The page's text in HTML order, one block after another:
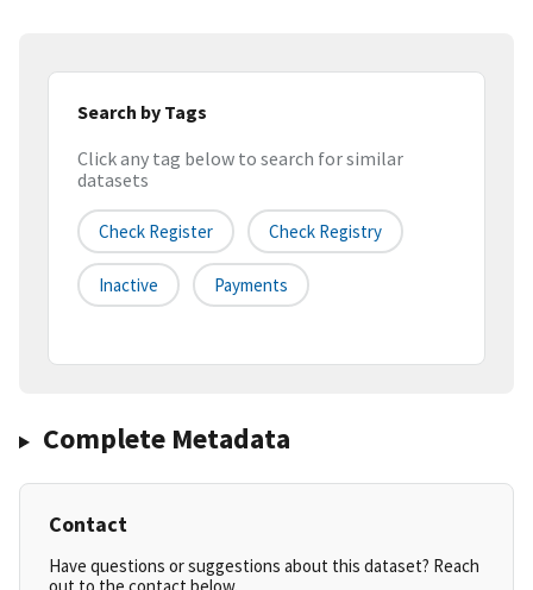
Search by Tags
Click any tag below to search for similar
datasets
Check Register Check Registry
Inactive Payments
Complete Metadata
Contact
Have questions or suggestions about this dataset? Reach